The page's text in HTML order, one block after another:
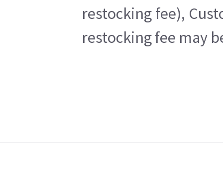
restocking fee),
restocking fee may